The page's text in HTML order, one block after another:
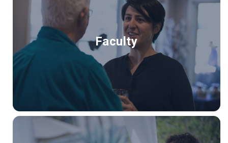
Faculty